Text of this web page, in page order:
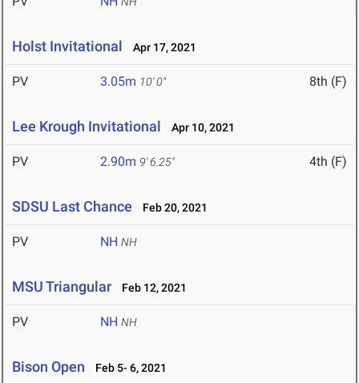
Holst Invitational Apr 17, 2021
PV 3.05m 10' 0" 8th (F)
Lee Krough Invitational Apr 10, 2021
PV 2.90m 9' 6.25" 4th (F)
SDSU Last Chance Feb 20, 2021
PV NH NH
MSU Triangular Feb 12, 2021
PV NH NH
Bison Open Feb 5- 6, 2021